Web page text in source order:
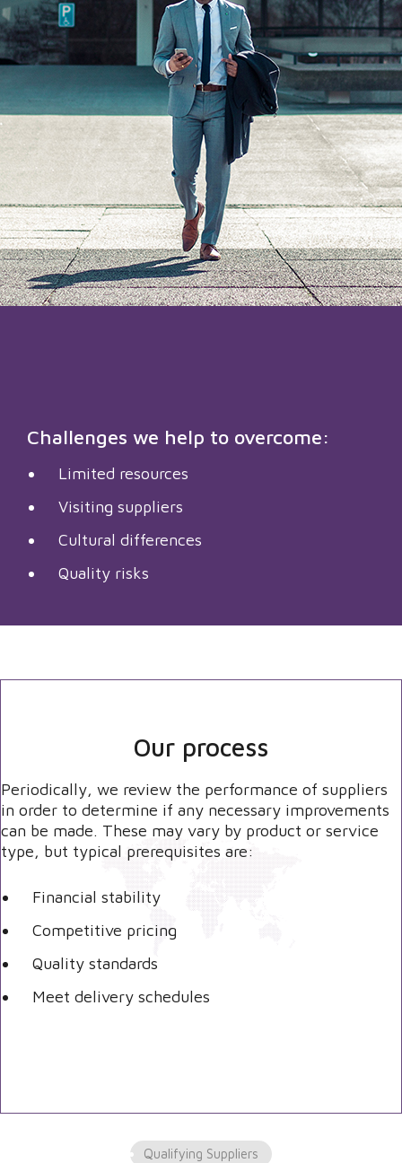
Challenges we help to overcome:
Limited resources
Visiting suppliers
Cultural differences
Quality risks
Our process
Periodically, we review the performance of suppliers
in order to determine if any necessary improvements
can be made. These may vary by product or service
type, but typical prerequisites are:
Financial stability
Competitive pricing
Quality standards
Meet delivery schedules
Qualifying Suppliers